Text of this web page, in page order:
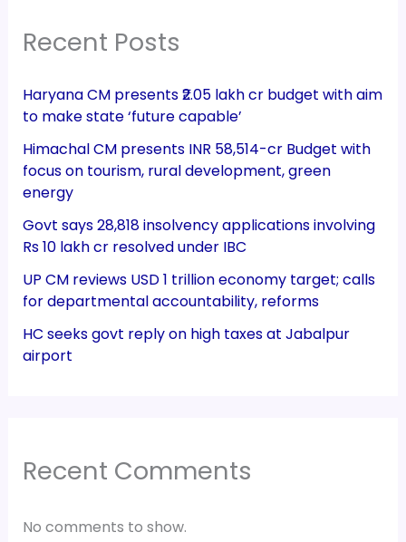
Recent Posts
Haryana CM presents ₹2.05 lakh cr budget with aim
to make state ‘future capable’
Himachal CM presents INR 58,514-cr Budget with
focus on tourism, rural development, green
energy
Govt says 28,818 insolvency applications involving
Rs 10 lakh cr resolved under IBC
UP CM reviews USD 1 trillion economy target; calls
for departmental accountability, reforms
HC seeks govt reply on high taxes at Jabalpur
airport
Recent Comments
No comments to show.